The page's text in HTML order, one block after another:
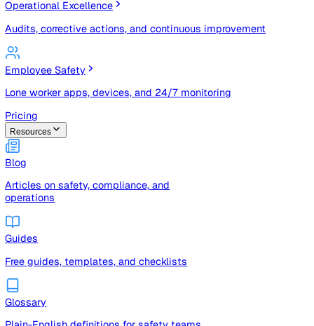
tracking
Operational Excellence
Employee Safety
Pricing
Resources
Articles on safety, compliance, and
operations